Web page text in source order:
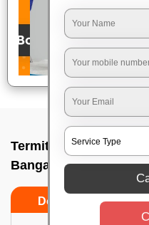
Termite pest control
Bangalore
Do’s Don’ts